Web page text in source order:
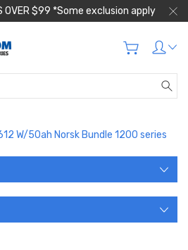
OVER $99 *Some exclusion apply
W/50ah Norsk Bundle 1200 series